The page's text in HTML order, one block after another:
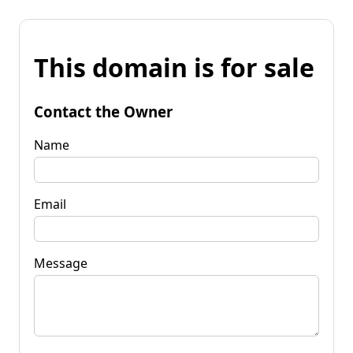
This domain is for sale
Contact the Owner
Name
Email
Message